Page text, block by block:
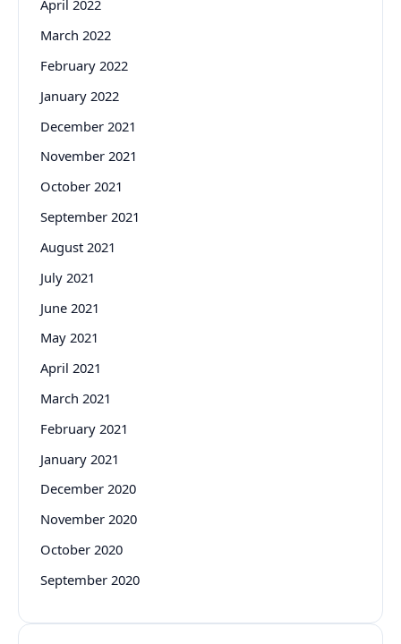
April 2022
March 2022
February 2022
January 2022
December 2021
November 2021
October 2021
September 2021
August 2021
July 2021
June 2021
May 2021
April 2021
March 2021
February 2021
January 2021
December 2020
November 2020
October 2020
September 2020